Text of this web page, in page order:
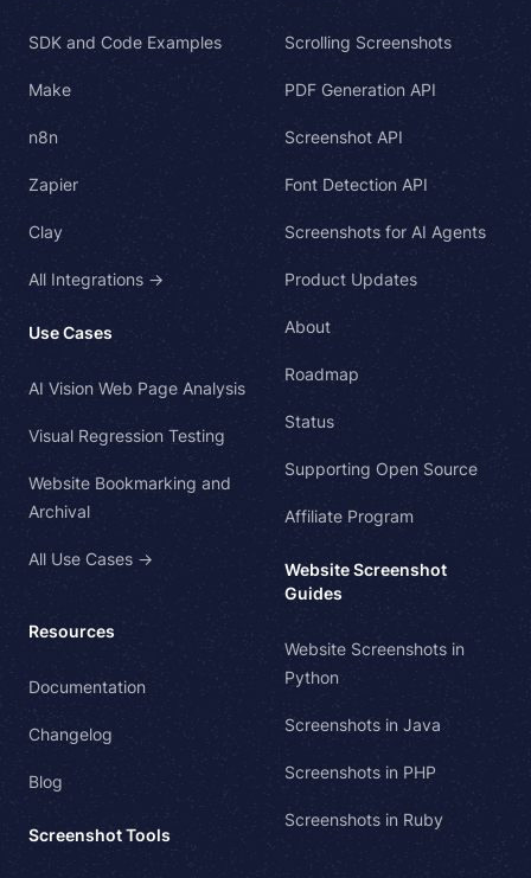
SDK and Code Examples
Make
n8n
Zapier
Clay
All Integrations →
Use Cases
AI Vision Web Page Analysis
Visual Regression Testing
Website Bookmarking and
Archival
All Use Cases →
Resources
Documentation
Changelog
Blog
Screenshot Tools
Scrolling Screenshots
PDF Generation API
Screenshot API
Font Detection API
Screenshots for AI Agents
Product Updates
About
Roadmap
Status
Supporting Open Source
Affiliate Program
Website Screenshot
Guides
Website Screenshots in
Python
Screenshots in Java
Screenshots in PHP
Screenshots in Ruby